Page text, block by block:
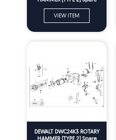
VIEW ITEM
DEWALT DWC24K3 ROTARY
HAMMER (TYPE 2) Spare